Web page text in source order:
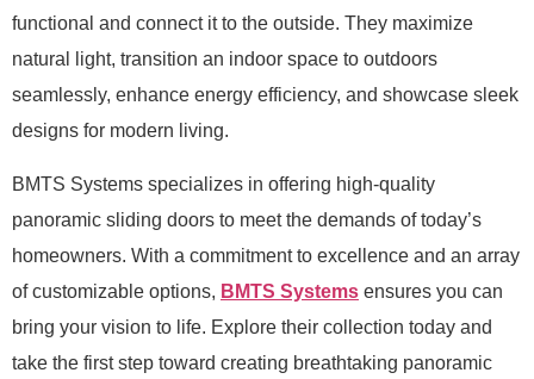
functional and connect it to the outside. They maximize
natural light, transition an indoor space to outdoors
seamlessly, enhance energy efficiency, and showcase sleek
designs for modern living.
BMTS Systems specializes in offering high-quality
panoramic sliding doors to meet the demands of today’s
homeowners. With a commitment to excellence and an array
of customizable options, BMTS Systems ensures you can
bring your vision to life. Explore their collection today and
take the first step toward creating breathtaking panoramic